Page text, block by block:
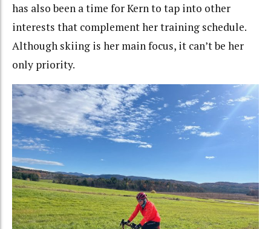
has also been a time for Kern to tap into other
interests that complement her training schedule.
Although skiing is her main focus, it can’t be her
only priority.